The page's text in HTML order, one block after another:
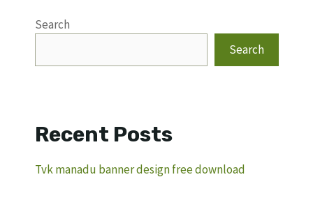
Search
Search
Recent Posts
Tvk manadu banner design free download